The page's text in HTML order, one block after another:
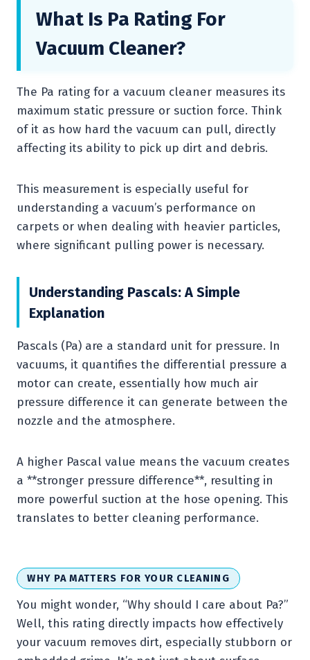
What Is Pa Rating For
Vacuum Cleaner?
The Pa rating for a vacuum cleaner measures its
maximum static pressure or suction force. Think
of it as how hard the vacuum can pull, directly
affecting its ability to pick up dirt and debris.
This measurement is especially useful for
understanding a vacuum’s performance on
carpets or when dealing with heavier particles,
where significant pulling power is necessary.
Understanding Pascals: A Simple
Explanation
Pascals (Pa) are a standard unit for pressure. In
vacuums, it quantifies the differential pressure a
motor can create, essentially how much air
pressure difference it can generate between the
nozzle and the atmosphere.
A higher Pascal value means the vacuum creates
a **stronger pressure difference**, resulting in
more powerful suction at the hose opening. This
translates to better cleaning performance.
WHY PA MATTERS FOR YOUR CLEANING
You might wonder, “Why should I care about Pa?”
Well, this rating directly impacts how effectively
your vacuum removes dirt, especially stubborn or